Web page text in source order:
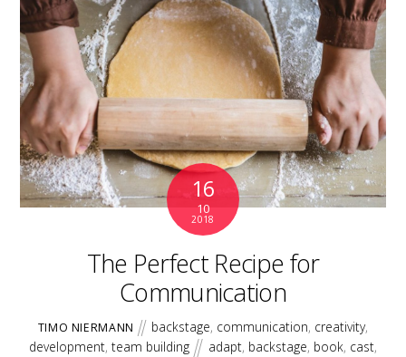
16
10
2018
The Perfect Recipe for
Communication
TIMO NIERMANN backstage, communication, creativity,
development,team building adapt, backstage, book, cast,